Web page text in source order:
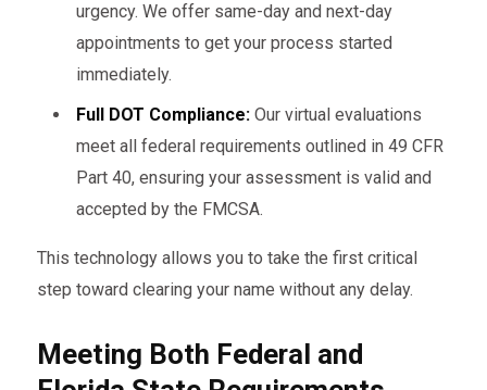
urgency. We offer same-day and next-day
appointments to get your process started
immediately.
Full DOT Compliance:Our virtual evaluations
meet all federal requirements outlined in 49 CFR
Part 40, ensuring your assessment is valid and
accepted by the FMCSA.
This technology allows you to take the first critical
step toward clearing your name without any delay.
Meeting Both Federal and